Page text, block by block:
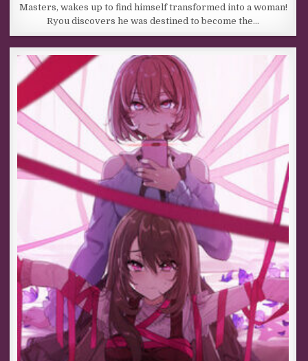
Masters, wakes up to find himself transformed into a woman!
Ryou discovers he was destined to become the…